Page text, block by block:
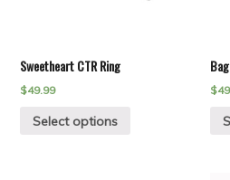
Sweetheart CTR Ring
$49.99
Select options
$